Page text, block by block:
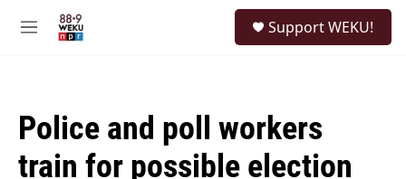
M
Support WEKU!
Police and poll workers
train for possible election